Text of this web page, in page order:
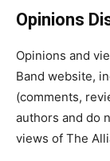
Opinions
Opinions and
Band website,
(comments,
authors and do
views of The